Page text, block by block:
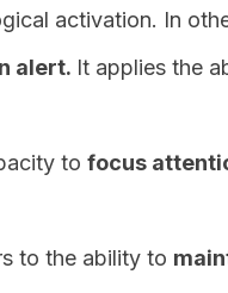
activation. In
alert. It applies the
to focus
to the ability to